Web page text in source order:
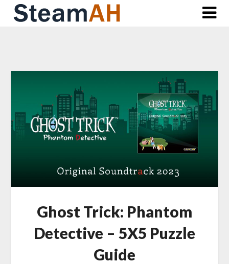
Skip
Ghost Trick: Phantom
Detective – 5X5 Puzzle
Guide